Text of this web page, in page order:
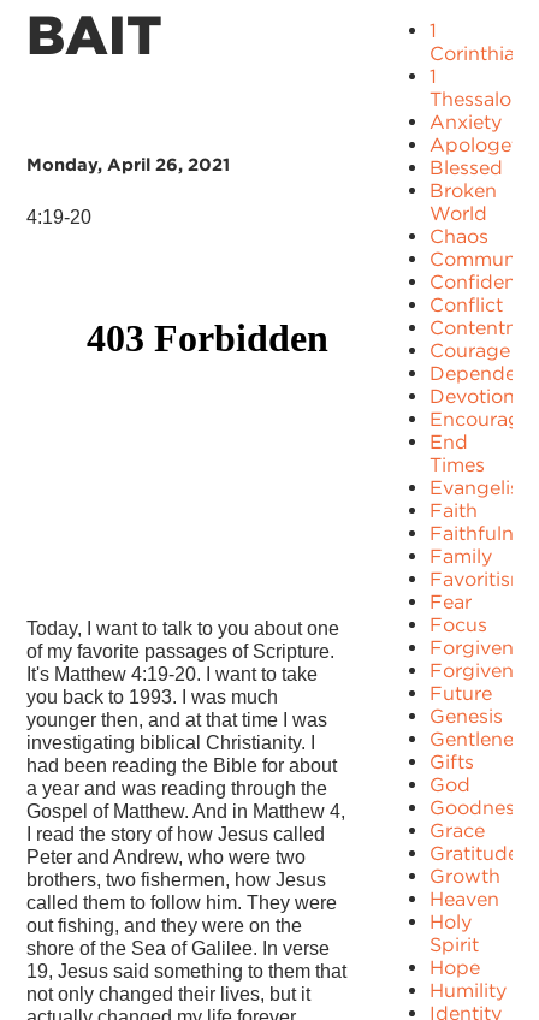
BAIT
Monday, April 26, 2021
4:19-20
Today, I want to talk to you about one
of my favorite passages of Scripture.
It's Matthew 4:19-20. I want to take
you back to 1993. I was much
younger then, and at that time I was
investigating biblical Christianity. I
had been reading the Bible for about
a year and was reading through the
Gospel of Matthew. And in Matthew 4,
I read the story of how Jesus called
Peter and Andrew, who were two
brothers, two fishermen, how Jesus
called them to follow him. They were
out fishing, and they were on the
shore of the Sea of Galilee. In verse
19, Jesus said something to them that
not only changed their lives, but it
1
Corinthians
1
Anxiety
Blessed
Broken
World
Chaos
Community
Confidence
Conflict
Courage
Devotion
End
Times
Evangelism
Faith
Family
Favoritism
Fear
Focus
Forgiven
Future
Genesis
Gentleness
Gifts
God
Goodness
Grace
Gratitude
Growth
Heaven
Holy
Spirit
Hope
Humility
Identity